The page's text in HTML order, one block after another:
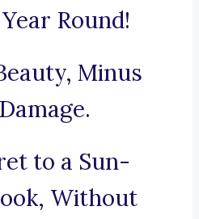
Round!
Minus
to a Sun-
Without